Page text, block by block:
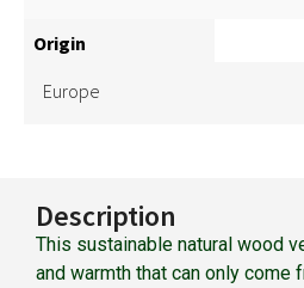
Origin
Europe
Description
This sustainable natural wood
and warmth that can only come